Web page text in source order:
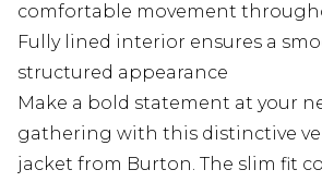
comfortable movement
Fully lined interior ensures a
structured appearance
Make a bold statement at your
gathering with this distinctive
jacket from Burton. The slim fit